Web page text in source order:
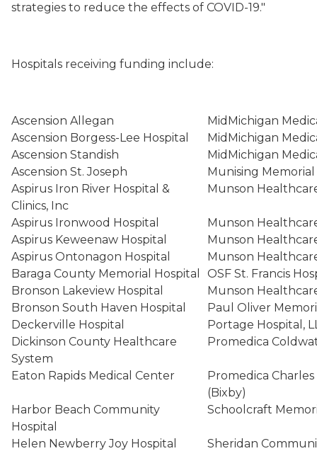
strategies to reduce the effects of COVID-19."
Hospitals receiving funding include:
Ascension Allegan
MidMichigan
Ascension Borgess-Lee Hospital
MidMichigan
Ascension Standish
MidMichigan
Ascension St. Joseph
Munising
Aspirus Iron River Hospital &
Clinics, Inc
Munson
Aspirus Ironwood Hospital
Munson
Aspirus Keweenaw Hospital
Munson
Aspirus Ontonagon Hospital
Munson
Baraga County Memorial Hospital
OSF St. Francis
Bronson Lakeview Hospital
Munson
Bronson South Haven Hospital
Paul Oliver
Deckerville Hospital
Portage Hospital,
Dickinson County Healthcare
System
Promedica
Eaton Rapids Medical Center
Promedica
(Bixby)
Harbor Beach Community
Hospital
Schoolcraft
Helen Newberry Joy Hospital
Sheridan